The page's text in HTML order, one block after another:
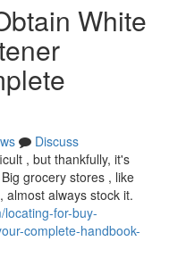
White
Discuss
, but thankfully, it's
grocery stores , like
almost always stock it.
for-buy-
complete-handbook-